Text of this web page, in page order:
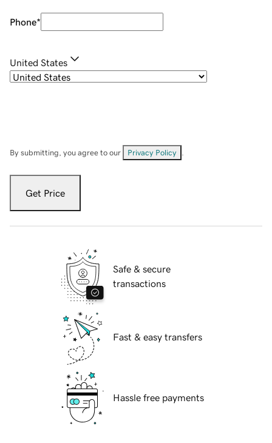
Phone*
United States
By submitting, you agree to our Privacy Policy
Get Price
Safe & secure
transactions
Fast & easy transfers
Hassle free payments